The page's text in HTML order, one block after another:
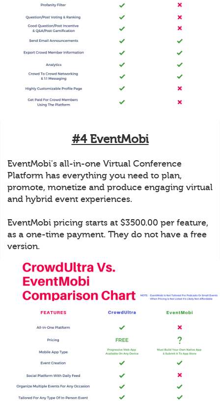
#4 EventMobi
EventMobi's all-in-one Virtual Conference
Platform has everything you need to plan,
promote, monetize and produce engaging virtual
and hybrid event experiences.
EventMobi pricing starts at $3500.00 per feature,
as a one-time payment. They do not have a free
version.